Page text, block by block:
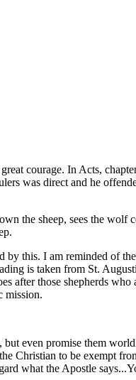
courage. In Acts,
was direct and he
the sheep, sees the wolf
by this. I am reminded of
is taken from St.
after those shepherds
mission.
even promise them
Christian to be exempt
what the Apostle